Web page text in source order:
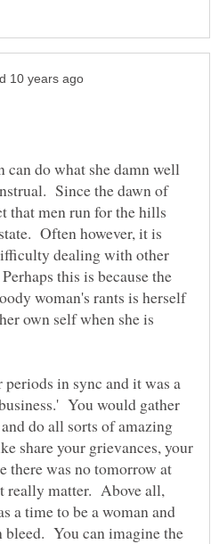
do what she damn well
Since the dawn of
that men run for the hills
Often however, it is
dealing with other
this is because the
woman's rants is herself
own self when she is
in sync and it was a
You would gather
do all sorts of amazing
share your grievances, your
there was no tomorrow at
really matter. Above all,
a time to be a woman and
bleed. You can imagine the